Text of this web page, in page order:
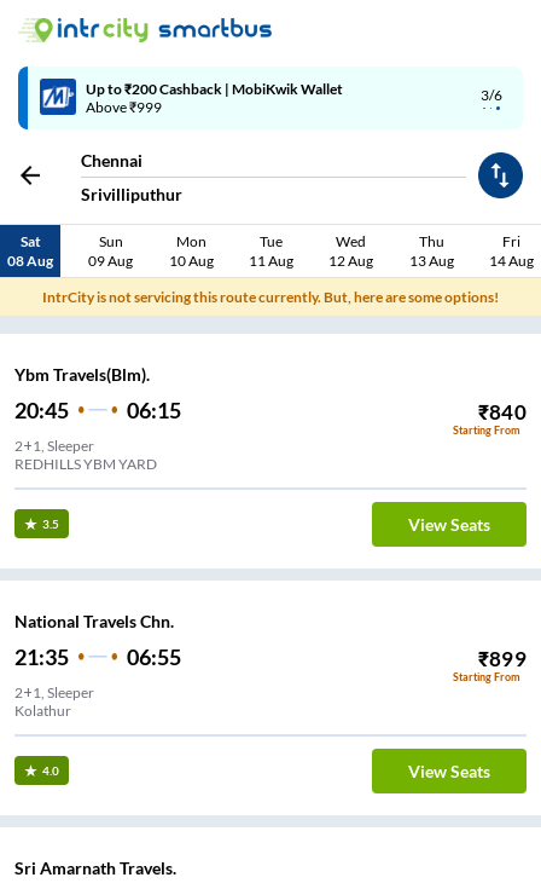
4/6
Code: SMART | 10% off upto Rs.50
Chennai
Srivilliputhur
Sat
08 Aug
Sun
09 Aug
Mon
10 Aug
Tue
11 Aug
Wed
12 Aug
Thu
13 Aug
Fri
14 Aug
IntrCity is not servicing this route currently. But, here are some options!
Ybm Travels(Blm).
20:45 06:15 ₹840
Starting From
2+1, Sleeper
REDHILLS YBM YARD
3.5 View Seats
National Travels Chn.
21:35 06:55 ₹899
Starting From
2+1, Sleeper
Kolathur
4.0 View Seats
Sri Amarnath Travels.